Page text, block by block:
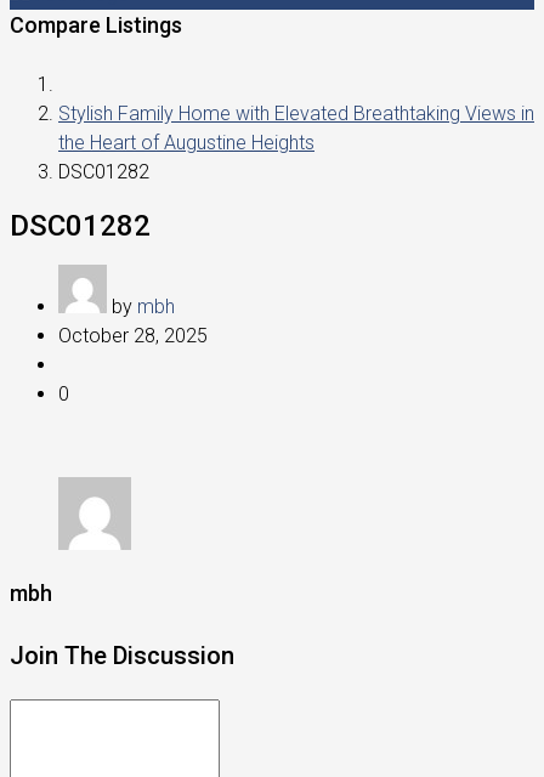
Compare Listings
Stylish Family Home with Elevated Breathtaking Views in
the Heart of Augustine Heights
DSC01282
DSC01282
by mbh
October 28, 2025
0
mbh
Join The Discussion